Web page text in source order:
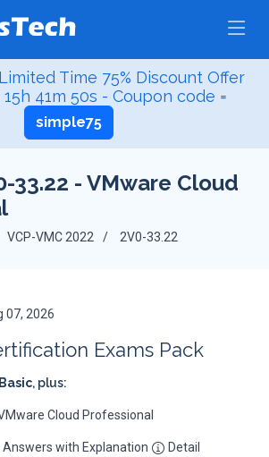
Time 75% Discount Offer
15h 41m 50s - Coupon code =
simple75
33.22 - VMware Cloud
VCP-VMC 2022 2V0-33.22
07, 2026
Exams Pack
Basic, plus:
Cloud Professional
Answers with Explanation Detail